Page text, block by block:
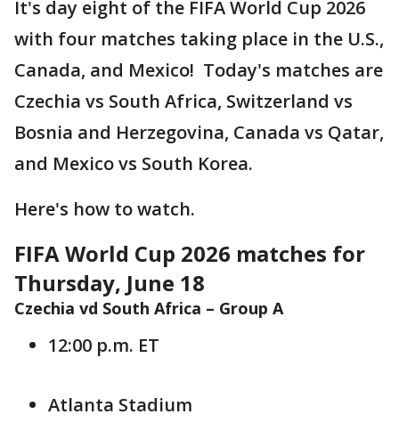
It's day eight of the FIFA World Cup 2026
with four matches taking place in the U.S.,
Canada, and Mexico! Today's matches are
Czechia vs South Africa, Switzerland vs
Bosnia and Herzegovina, Canada vs Qatar,
and Mexico vs South Korea.
Here's how to watch.
FIFA World Cup 2026 matches for
Thursday, June 18
Czechia vd South Africa – Group A
12:00 p.m. ET
Atlanta Stadium